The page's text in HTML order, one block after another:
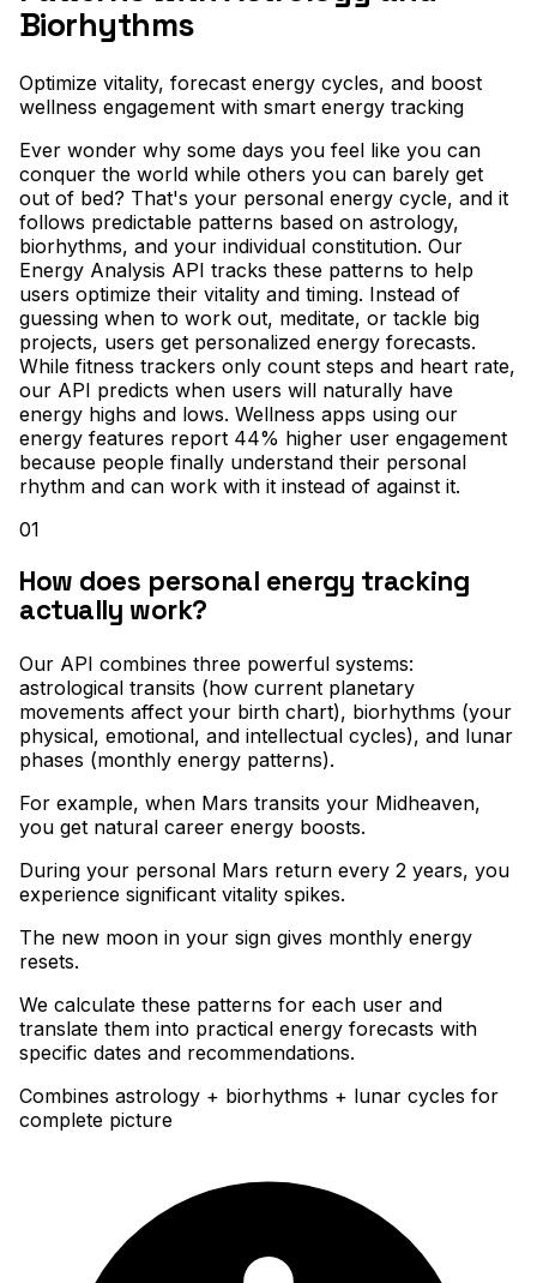
Biorhythms
Optimize vitality, forecast energy cycles, and boost
wellness engagement with smart energy tracking
Ever wonder why some days you feel like you can
conquer the world while others you can barely get
out of bed? That's your personal energy cycle, and it
follows predictable patterns based on astrology,
biorhythms, and your individual constitution. Our
Energy Analysis API tracks these patterns to help
users optimize their vitality and timing. Instead of
guessing when to work out, meditate, or tackle big
projects, users get personalized energy forecasts.
While fitness trackers only count steps and heart rate,
our API predicts when users will naturally have
energy highs and lows. Wellness apps using our
energy features report 44% higher user engagement
because people finally understand their personal
rhythm and can work with it instead of against it.
01
How does personal energy tracking
actually work?
Our API combines three powerful systems:
astrological transits (how current planetary
movements affect your birth chart), biorhythms (your
physical, emotional, and intellectual cycles), and lunar
phases (monthly energy patterns).
For example, when Mars transits your Midheaven,
you get natural career energy boosts.
During your personal Mars return every 2 years, you
experience significant vitality spikes.
The new moon in your sign gives monthly energy
resets.
We calculate these patterns for each user and
translate them into practical energy forecasts with
specific dates and recommendations.
Combines astrology + biorhythms + lunar cycles for
complete picture